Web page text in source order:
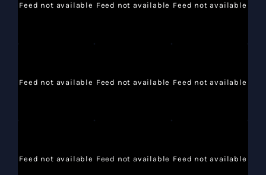
Feed not available Feed not available Feed not available
Feed not available Feed not available Feed not available
Feed not available Feed not available Feed not available